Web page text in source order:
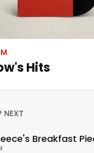
Hits
NEXT
Breakfast